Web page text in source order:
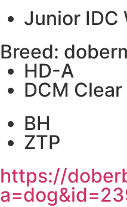
Junior IDC
Breed:
HD-A
DCM Clear
BH
ZTP
https://